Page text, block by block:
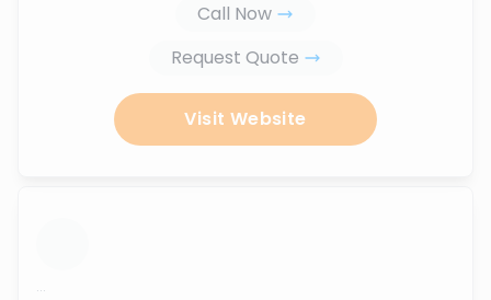
Call Now
Request Quote
Visit Website
...